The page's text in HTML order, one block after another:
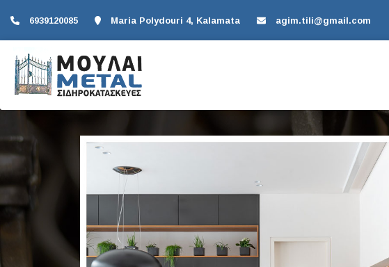
6939120085 Maria Polydouri 4, Kalamata agim.tili@gmail.com